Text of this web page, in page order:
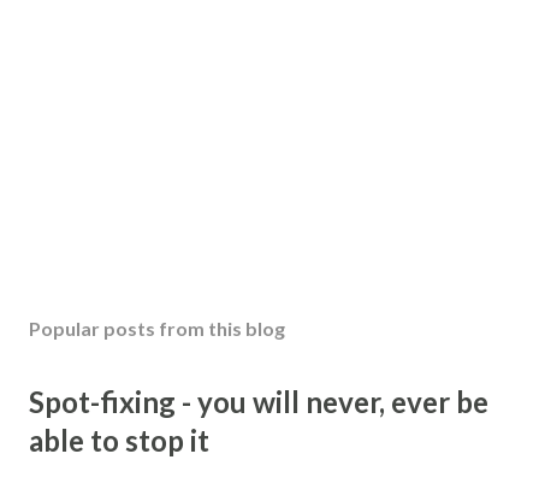
Popular posts from this blog
Spot-fixing - you will never, ever be
able to stop it